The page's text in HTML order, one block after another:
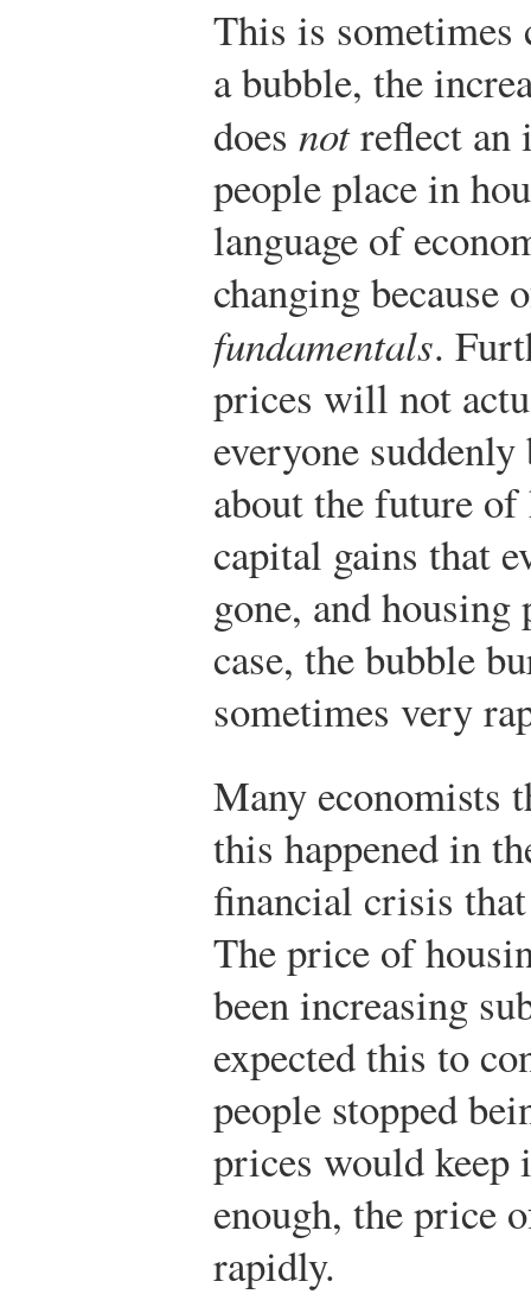
This is
a bubble, the
does notreflect an
people place in
language of
changing because
fundamentals.
prices will not
everyone
about the future
capital gains that
gone, and
case, the bubble
sometimes very
Many economists
this happened in
financial crisis
The price of
been increasing
expected this to
people stopped
prices would
enough, the price
rapidly.